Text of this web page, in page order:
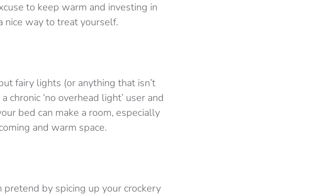
to keep warm and investing in
nice way to treat yourself.
fairy lights (or anything that isn’t
‘no overhead light’ user and
bed can make a room, especially
and warm space.
by spicing up your crockery